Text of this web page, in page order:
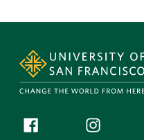
Follow us
Facebook (link isInstagram